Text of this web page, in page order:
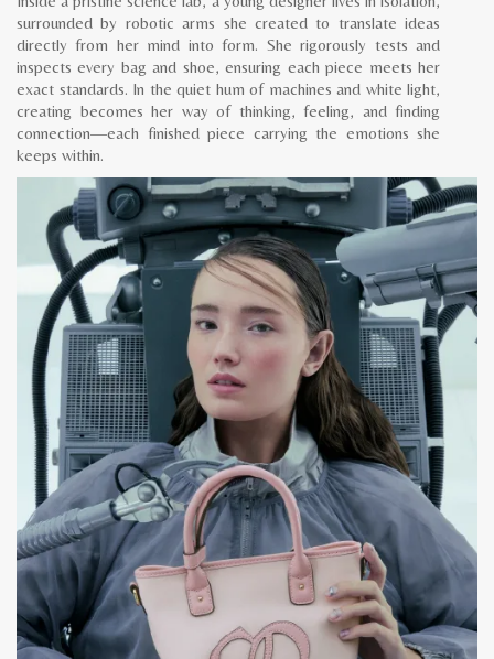
surrounded by robotic arms she created to translate ideas
directly from her mind into form. She rigorously tests and
inspects every bag and shoe, ensuring each piece meets her
exact standards. In the quiet hum of machines and white light,
creating becomes her way of thinking, feeling, and finding
connection—each finished piece carrying the emotions she
keeps within.